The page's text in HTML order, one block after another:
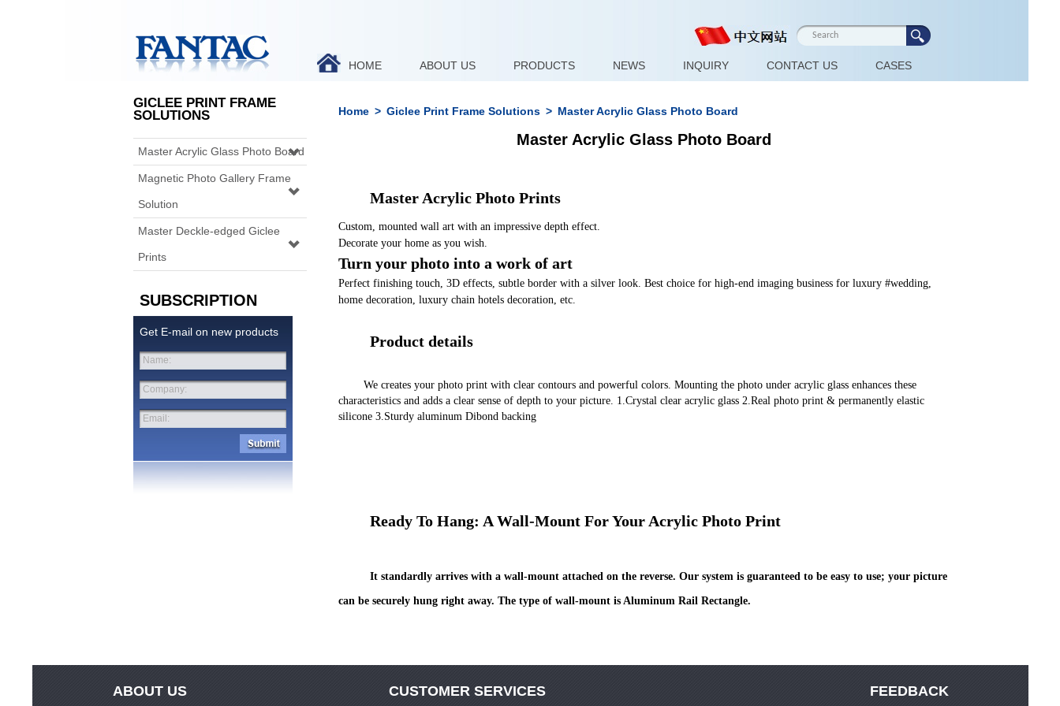
HOME ABOUT US PRODUCTS NEWS INQUIRY CONTACT US CASES
GICLEE PRINT FRAME
SOLUTIONS
Master Acrylic Glass Photo Board
Magnetic Photo Gallery Frame
Solution
Master Deckle-edged Giclee
Prints
SUBSCRIPTION
Get E-mail on new products
Name:
Company:
Email:
Home > Giclee Print Frame Solutions > Master Acrylic Glass Photo Board
Master Acrylic Glass Photo Board
	Master Acrylic Photo Prints
Custom, mounted wall art with an impressive depth effect.
Decorate your home as you wish.
Turn your photo into a work of art
Perfect finishing touch, 3D effects, subtle border with a silver look. Best choice for high-end imaging business for luxury #wedding,
home decoration, luxury chain hotels decoration, etc.
	Product details
characteristics and adds a clear sense of depth to your picture. 1.Crystal clear acrylic glass 2.Real photo print & permanently elastic
silicone 3.Sturdy aluminum Dibond backing
	Ready To Hang: A Wall-Mount For Your Acrylic Photo Print
It standardly arrives with a wall-mount attached on the reverse. Our system is guaranteed to be easy to use; your picture
can be securely hung right away. The type of wall-mount is Aluminum Rail Rectangle.
ABOUT US CUSTOMER SERVICES FEEDBACK